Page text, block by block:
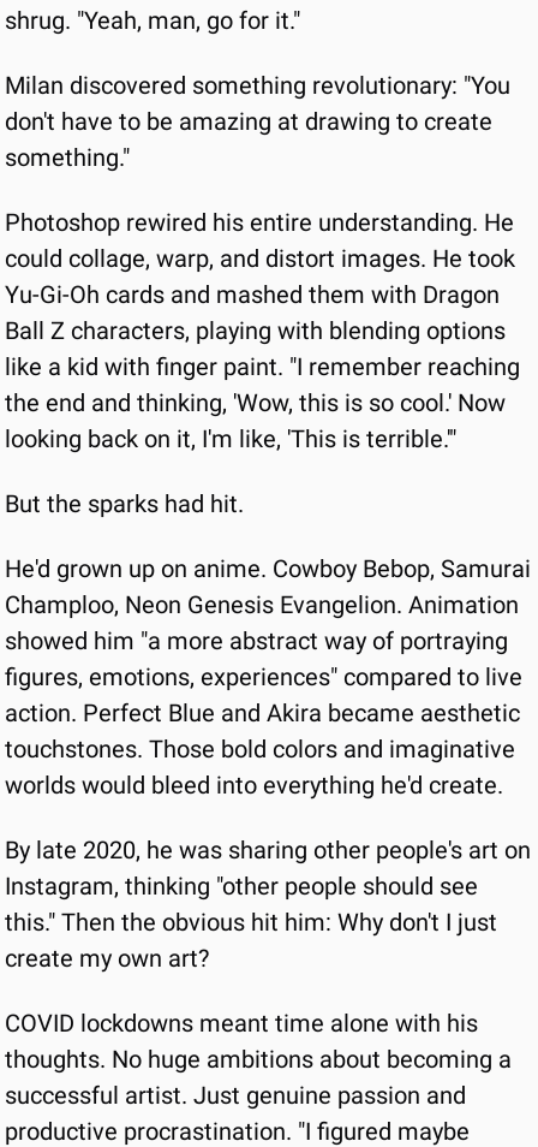
shrug. "Yeah, man, go for it."
Milan discovered something revolutionary: "You
don't have to be amazing at drawing to create
something."
Photoshop rewired his entire understanding. He
could collage, warp, and distort images. He took
Yu-Gi-Oh cards and mashed them with Dragon
Ball Z characters, playing with blending options
like a kid with finger paint. "I remember reaching
the end and thinking, 'Wow, this is so cool.' Now
looking back on it, I'm like, 'This is terrible.'"
But the sparks had hit.
He'd grown up on anime. Cowboy Bebop, Samurai
Champloo, Neon Genesis Evangelion. Animation
showed him "a more abstract way of portraying
figures, emotions, experiences" compared to live
action. Perfect Blue and Akira became aesthetic
touchstones. Those bold colors and imaginative
worlds would bleed into everything he'd create.
By late 2020, he was sharing other people's art on
Instagram, thinking "other people should see
this." Then the obvious hit him: Why don't I just
create my own art?
COVID lockdowns meant time alone with his
thoughts. No huge ambitions about becoming a
successful artist. Just genuine passion and
productive procrastination. "I figured maybe